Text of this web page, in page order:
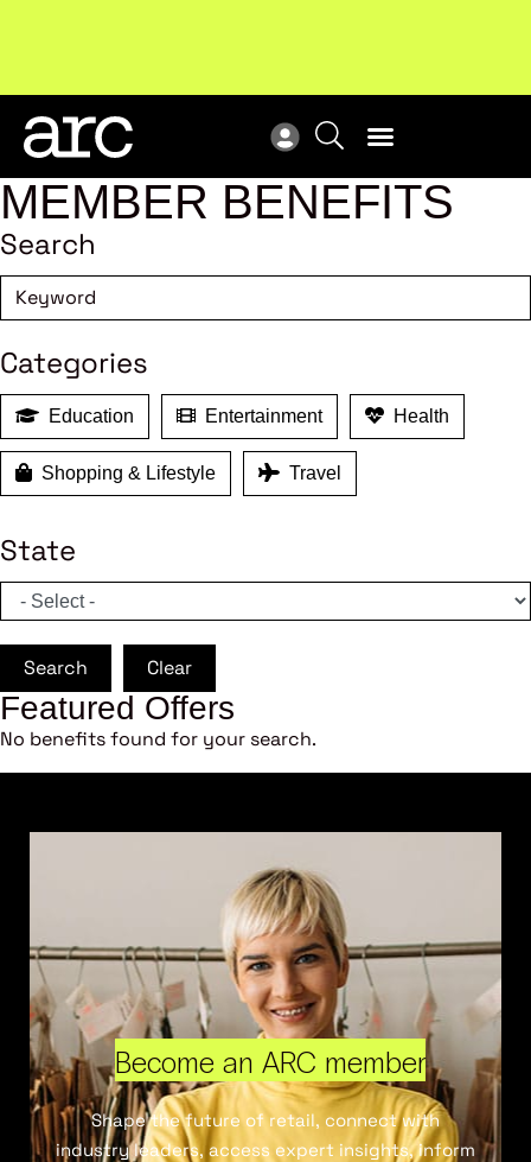
industry.Become a member
MEMBER BENEFITS
Search
Categories
Education Entertainment Health
Shopping & Lifestyle Travel
State
Search Clear
Featured Offers
No benefits found for your search.
Become an ARC member
Shape the future of retail, connect with
industry leaders, access expert insights, inform